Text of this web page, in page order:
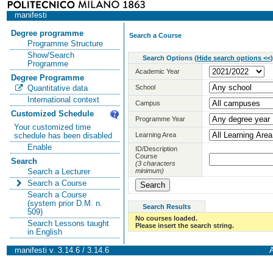
manifesti
Degree programme
Programme Structure
Show/Search
Programme
Degree Programme
Quantitative data
International context
Customized Schedule
Your customized time
schedule has been disabled
Enable
Search
Search a Lecturer
Search a Course
Search a Course
(system prior D.M. n.
509)
Search Lessons taught
in English
Search a Course
Search Options (Hide search options <<)
Academic Year
School
Campus
Programme Year
Learning Area
ID/Description
Course
(3 characters
minimum)
Search Results
No courses loaded.
Please insert the search string.
manifesti v. 3.14.6 / 3.14.6